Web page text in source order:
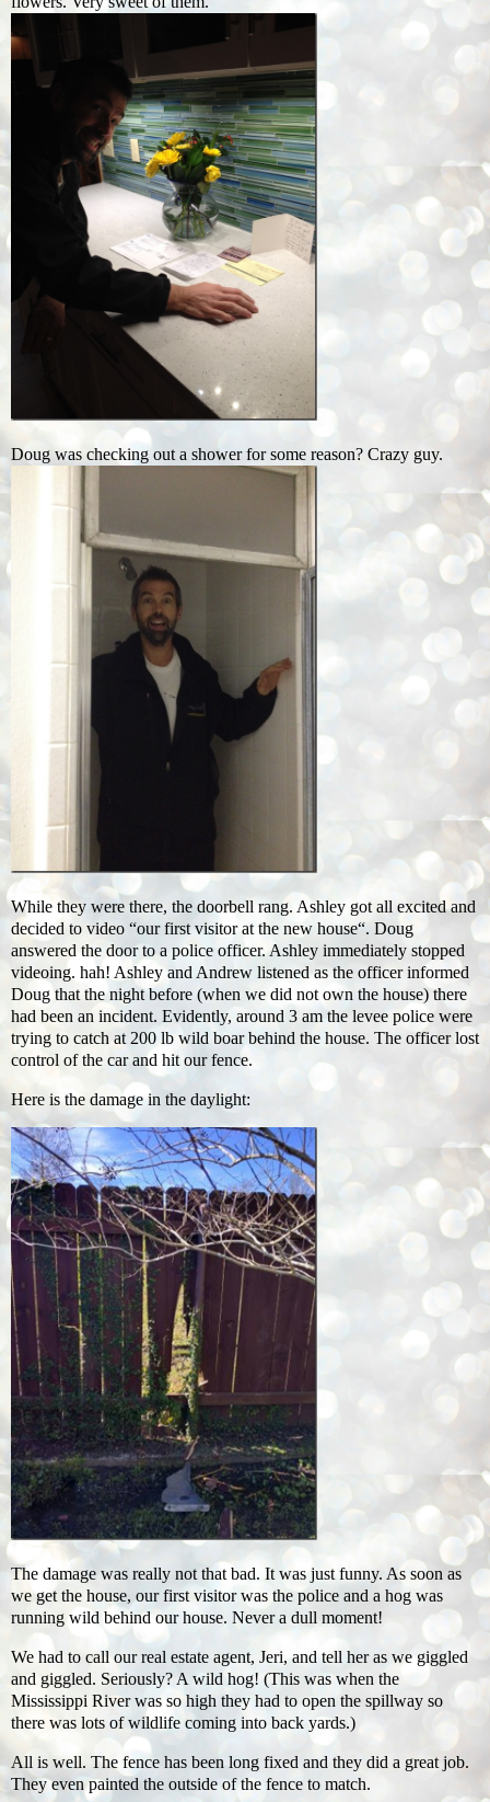
Doug was checking out a shower for some reason? Crazy guy.
While they were there, the doorbell rang. Ashley got all excited and
decided to video “our first visitor at the new house“. Doug
answered the door to a police officer. Ashley immediately stopped
videoing. hah! Ashley and Andrew listened as the officer informed
Doug that the night before (when we did not own the house) there
had been an incident. Evidently, around 3 am the levee police were
trying to catch at 200 lb wild boar behind the house. The officer lost
control of the car and hit our fence.
Here is the damage in the daylight:
The damage was really not that bad. It was just funny. As soon as
we get the house, our first visitor was the police and a hog was
running wild behind our house. Never a dull moment!
We had to call our real estate agent, Jeri, and tell her as we giggled
and giggled. Seriously? A wild hog! (This was when the
Mississippi River was so high they had to open the spillway so
there was lots of wildlife coming into back yards.)
All is well. The fence has been long fixed and they did a great job.
They even painted the outside of the fence to match.